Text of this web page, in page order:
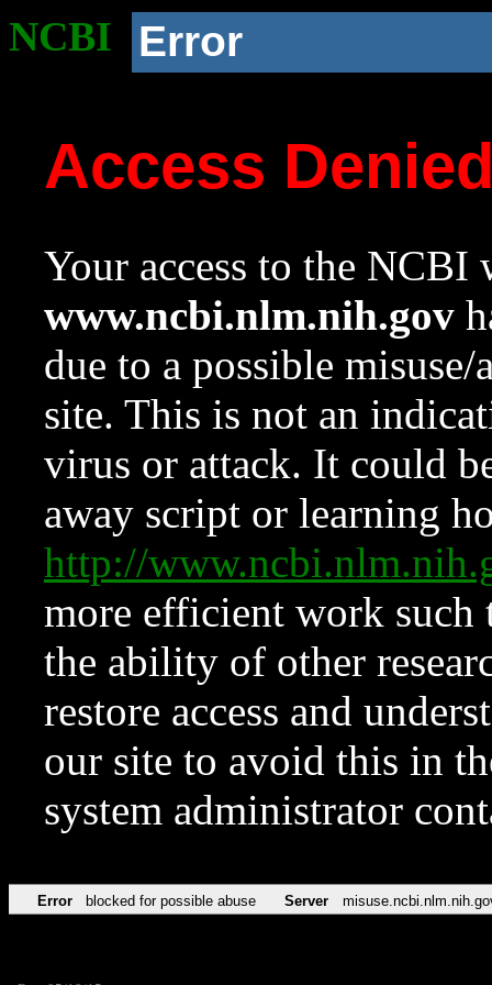
NCBI Error
Access
Your access to the NCBI
www.ncbi.nlm.nih.gov
due to a possible
site. This is not an
virus or attack. It could
away script or learning
http://
more efficient work such
the ability of other
restore access and
our site to avoid this in
system administrator
Error blocked for possible abuse Server